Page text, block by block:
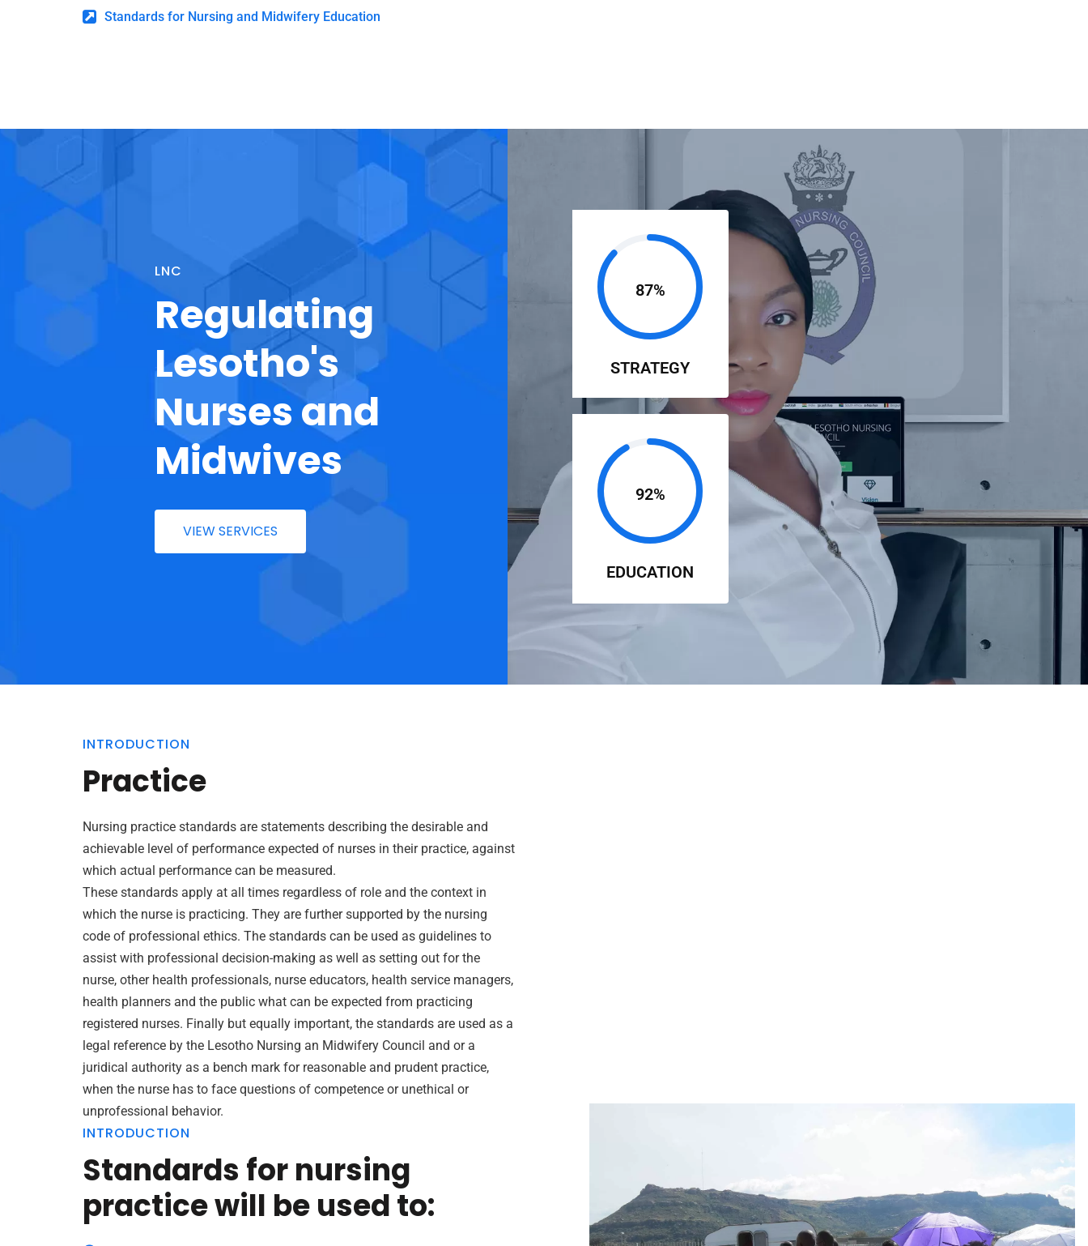
Standards for Nursing and Midwifery Education
LNC
Regulating
Lesotho's
Nurses and
Midwives
VIEW SERVICES
87%
STRATEGY
92%
EDUCATION
INTRODUCTION
Practice
Nursing practice standards are statements describing the desirable and
achievable level of performance expected of nurses in their practice, against
which actual performance can be measured.
These standards apply at all times regardless of role and the context in
which the nurse is practicing. They are further supported by the nursing
code of professional ethics. The standards can be used as guidelines to
assist with professional decision-making as well as setting out for the
nurse, other health professionals, nurse educators, health service managers,
health planners and the public what can be expected from practicing
registered nurses. Finally but equally important, the standards are used as a
legal reference by the Lesotho Nursing an Midwifery Council and or a
juridical authority as a bench mark for reasonable and prudent practice,
when the nurse has to face questions of competence or unethical or
unprofessional behavior.
INTRODUCTION
Standards for nursing
practice will be used to: